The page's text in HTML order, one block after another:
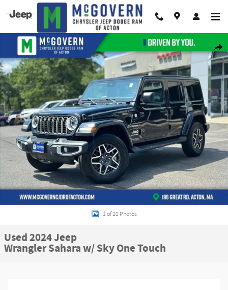
Skip to main content
Used 2024 Jeep Wrangler Sahara w/ Sky One Touch SUV Photo 1 of 20
1 of 20 Photos
Used 2024 Jeep
Wrangler Sahara w/ Sky One Touch